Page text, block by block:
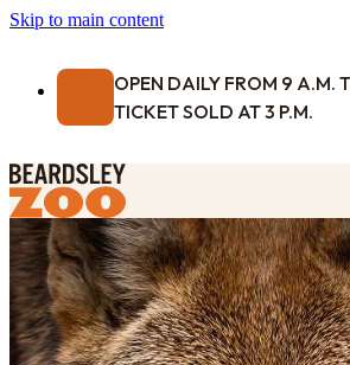
Skip to main content
OPEN DAILY FROM 9 A.M.
TICKET SOLD AT 3 P.M.